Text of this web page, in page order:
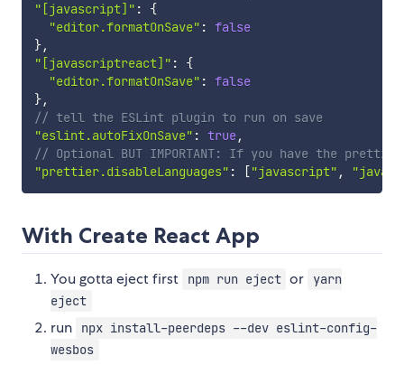
"[javascript]" :
{
"editor.formatOnSave" : false
},
"[javascriptreact]" :
{
"editor.formatOnSave" : false
},
// tell the ESLint plugin to run on save
"eslint.autoFixOnSave" : true,
// Optional BUT IMPORTANT: If you have the
"prettier.disableLanguages" : ["javascript" ,
With Create React App
You gotta eject first npm run eject or
yarn
eject
run
npx install-peerdeps --dev eslint-config-
wesbos